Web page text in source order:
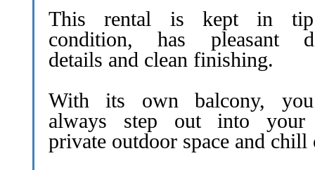
This rental is kept in
condition, has pleasant
details and clean finishing.
With its own balcony,
always step out into your
private outdoor space and chill